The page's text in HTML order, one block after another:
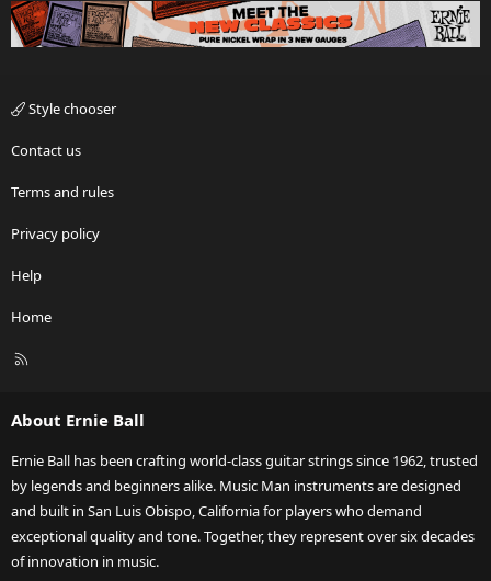
Style chooser
Contact us
Terms and rules
Privacy policy
Help
Home
R
About Ernie Ball
Ernie Ball has been crafting world-class guitar strings since 1962, trusted
by legends and beginners alike. Music Man instruments are designed
and built in San Luis Obispo, California for players who demand
exceptional quality and tone. Together, they represent over six decades
of innovation in music.